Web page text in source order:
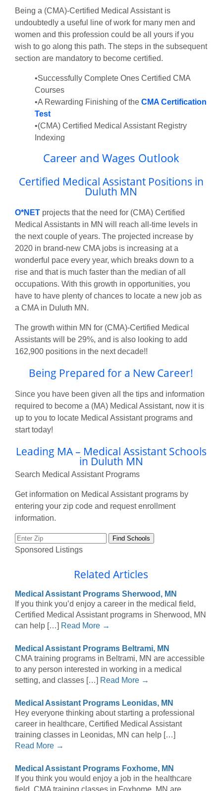
Being a (CMA)-Certified Medical Assistant is
undoubtedly a useful line of work for many men and
women and this profession could be all yours if you
wish to go along this path. The steps in the subsequent
section are mandatory to become certified.
•Successfully Complete Ones Certified CMA
Courses
•A Rewarding Finishing of the CMA Certification
Test
•(CMA) Certified Medical Assistant Registry
Indexing
Career and Wages Outlook
Certified Medical Assistant Positions in
Duluth MN
O*NET projects that the need for (CMA) Certified
Medical Assistants in MN will reach all-time levels in
the next couple of years. The projected increase by
2020 in brand-new CMA jobs is increasing at a
wonderful pace every year, which breaks down to a
rise and that is much faster than the median of all
occupations. With this growth in opportunities, you
have to have plenty of chances to locate a new job as
a CMA in Duluth MN.
The growth within MN for (CMA)-Certified Medical
Assistants will be 29%, and is also looking to add
162,900 positions in the next decade!!
Being Prepared for a New Career!
Since you have been given all the tips and information
required to become a (MA) Medical Assistant, now it is
up to you to locate Medical Assistant programs and
start today!
Leading MA – Medical Assistant Schools
in Duluth MN
Search Medical Assistant Programs
Get information on Medical Assistant programs by
entering your zip code and request enrollment
information.
Sponsored Listings
Related Articles
Medical Assistant Programs Sherwood, MN
If you think you’d enjoy a career in the medical field,
Certified Medical Assistant programs in Sherwood, MN
can help […] Read More →
Medical Assistant Programs Beltrami, MN
CMA training programs in Beltrami, MN are accessible
to any person interested in working in a medical
setting, and classes […] Read More →
Medical Assistant Programs Leonidas, MN
Hey everyone thinking about starting a professional
career in healthcare, Certified Medical Assistant
training classes in Leonidas, MN can help […]
Read More →
Medical Assistant Programs Foxhome, MN
If you think you would enjoy a job in the healthcare